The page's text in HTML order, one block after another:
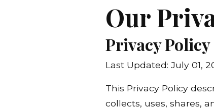
Our
Privacy Policy
Last Updated: July 01,
This Privacy Policy
collects, uses, shares,